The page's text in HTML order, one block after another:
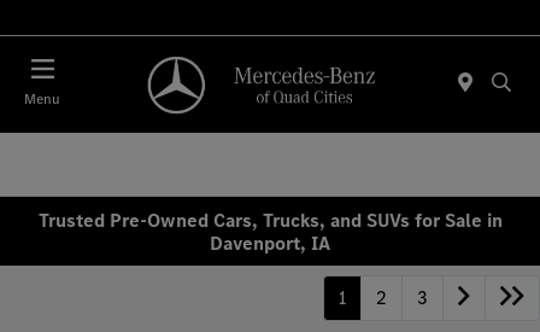
Menu
Trusted Pre-Owned Cars, Trucks, and SUVs for Sale in
Davenport, IA
1 2 3